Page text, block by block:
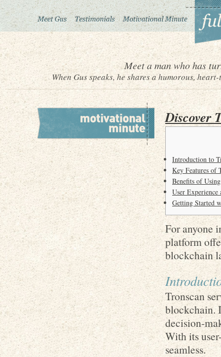
Meet a man who has
When Gus speaks, he shares a humorous,
Discover
Introduction to
Key Features of
Benefits of
User Experience
Getting Started
For anyone
platform
blockchain
Tronscan
blockchain.
decision-
With its
seamless.